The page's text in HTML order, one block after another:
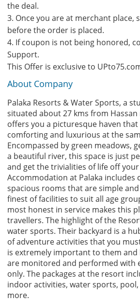
the deal.
3. Once you are at merchant place,
before the order is placed.
4. If coupon is not being honored,
Support.
This Offer is exclusive to
About Company
Palaka Resorts & Water Sports, a
situated about 27 kms from Hassan
offers you a picturesque haven that
comforting and luxurious at the
Encompassed by green meadows,
a beautiful river, this space is just
and get the trivialities of life off
Accommodation at Palaka includes
spacious rooms that are simple
finest of facilities to suit all age
most honest in service makes this
travellers. The highlight of the
water sports. Their backyard is a
of adventure activities that you
is extremely important to them and
are monitored and performed with
only. The packages at the resort
indoor activities, water sports,
more.